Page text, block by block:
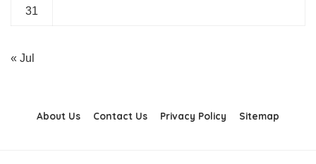
31
« Jul
About Us Contact Us Privacy Policy Sitemap